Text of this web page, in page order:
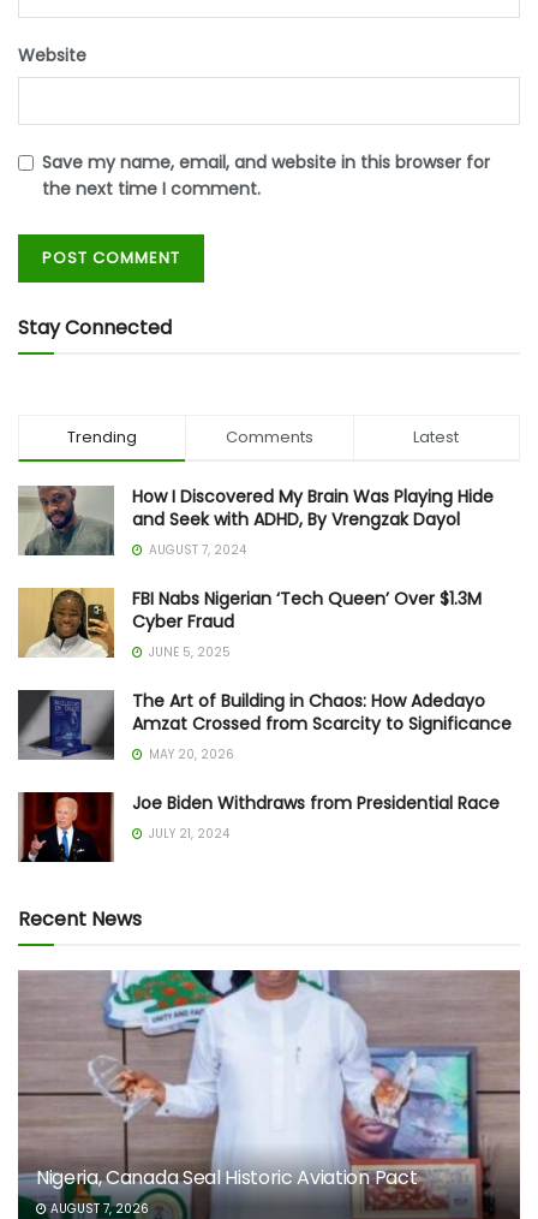
Website
Save my name, email, and website in this browser for
the next time I comment.
Stay Connected
Trending Comments Latest
How I Discovered My Brain Was Playing Hide
and Seek with ADHD, By Vrengzak Dayol
AUGUST 7, 2024
FBI Nabs Nigerian ‘Tech Queen’ Over $1.3M
Cyber Fraud
JUNE 5, 2025
The Art of Building in Chaos: How Adedayo
Amzat Crossed from Scarcity to Significance
MAY 20, 2026
Joe Biden Withdraws from Presidential Race
JULY 21, 2024
Recent News
Nigeria, Canada Seal Historic Aviation Pact
AUGUST 7, 2026